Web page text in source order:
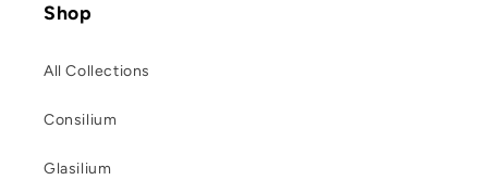
Shop
All Collections
Consilium
Glasilium